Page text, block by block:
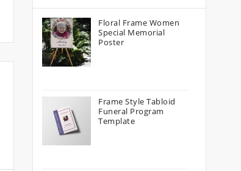
Floral Frame Women
Special Memorial
Poster
Frame Style Tabloid
Funeral Program
Template